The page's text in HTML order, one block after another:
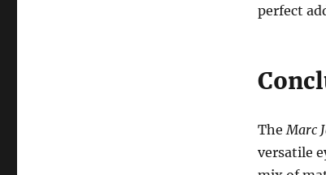
perfect
TheMarc
versatile